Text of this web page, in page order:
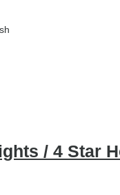
/ 4 Star